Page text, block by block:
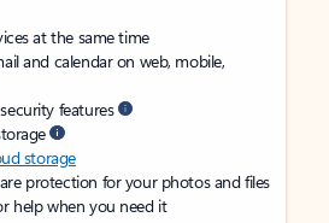
at the same time
and calendar on web, mobile,
features
storage
protection for your photos and files
help when you need it